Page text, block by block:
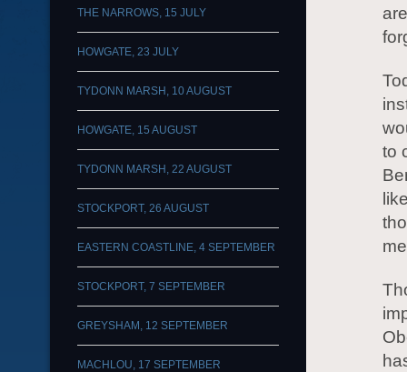
to
THE NARROWS, 15 JULY
HOWGATE, 23 JULY
TYDONN MARSH, 10 AUGUST
HOWGATE, 15 AUGUST
TYDONN MARSH, 22 AUGUST
STOCKPORT, 26 AUGUST
EASTERN COASTLINE, 4 SEPTEMBER
STOCKPORT, 7 SEPTEMBER
GREYSHAM, 12 SEPTEMBER
MACHLOU, 17 SEPTEMBER